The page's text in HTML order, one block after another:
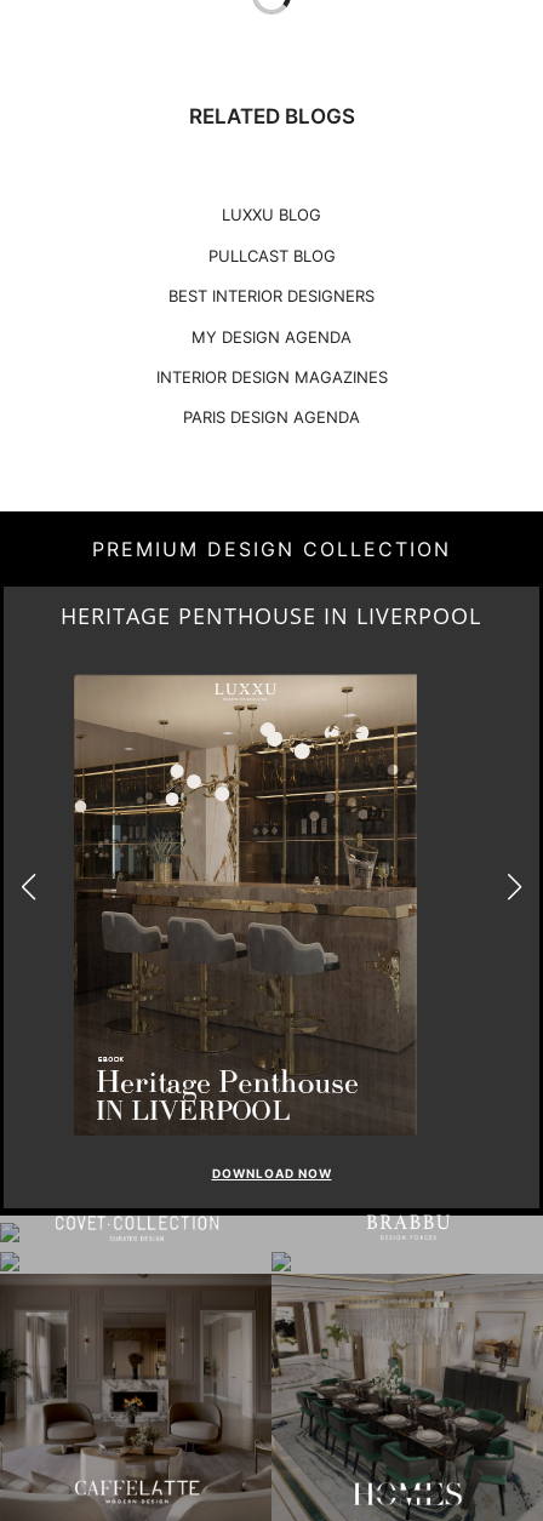
RELATED BLOGS
LUXXU BLOG
PULLCAST BLOG
BEST INTERIOR DESIGNERS
MY DESIGN AGENDA
INTERIOR DESIGN MAGAZINES
PARIS DESIGN AGENDA
PREMIUM DESIGN COLLECTION
LIGHTING COLLECTION
DOWNLOAD NOW